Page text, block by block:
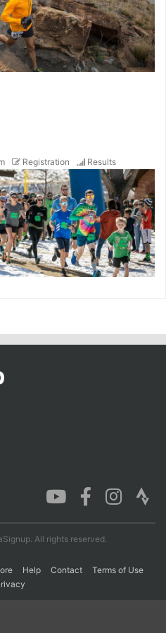
Registration Results
All rights reserved.
Help Contact
Terms of Use